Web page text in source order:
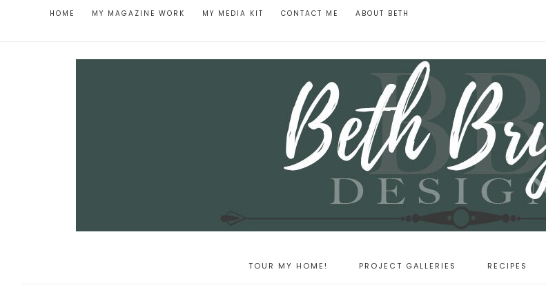
HOME MY MAGAZINE WORK MY MEDIA KIT CONTACT ME ABOUT BETH
TOUR MY HOME! PROJECT GALLERIES RECIPES